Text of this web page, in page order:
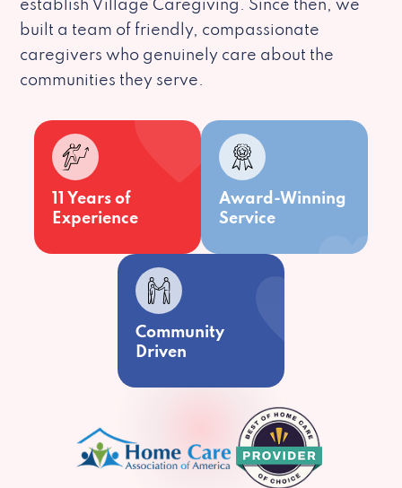
establish Village Caregiving. Since then, we
built a team of friendly, compassionate
caregivers who genuinely care about the
communities they serve.
11 Years of
Experience
Award-Winning
Service
Community
Driven